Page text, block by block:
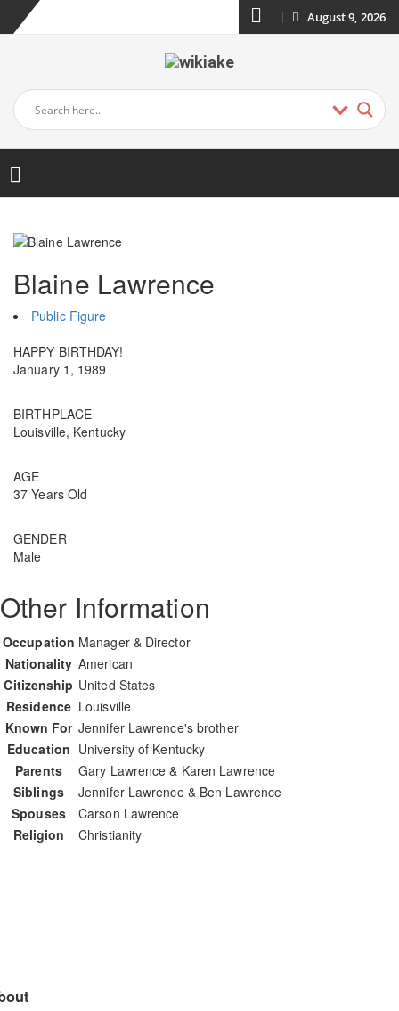
August 9, 2026
Blaine Lawrence
Public Figure
HAPPY BIRTHDAY!
January 1, 1989
BIRTHPLACE
Louisville, Kentucky
AGE
37 Years Old
GENDER
Male
Other Information
Occupation Manager & Director
Nationality American
Citizenship United States
Residence Louisville
Known For Jennifer Lawrence's brother
Education University of Kentucky
Parents
Gary Lawrence & Karen Lawrence
Siblings
Jennifer Lawrence & Ben Lawrence
Spouses
Carson Lawrence
Religion
Christianity